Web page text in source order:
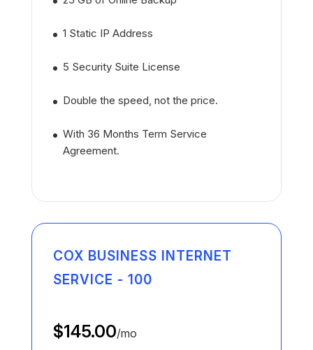
1 Static IP Address
5 Security Suite License
Double the speed, not the price.
With 36 Months Term Service
Agreement.
COX BUSINESS INTERNET
SERVICE - 100
$145.00/mo